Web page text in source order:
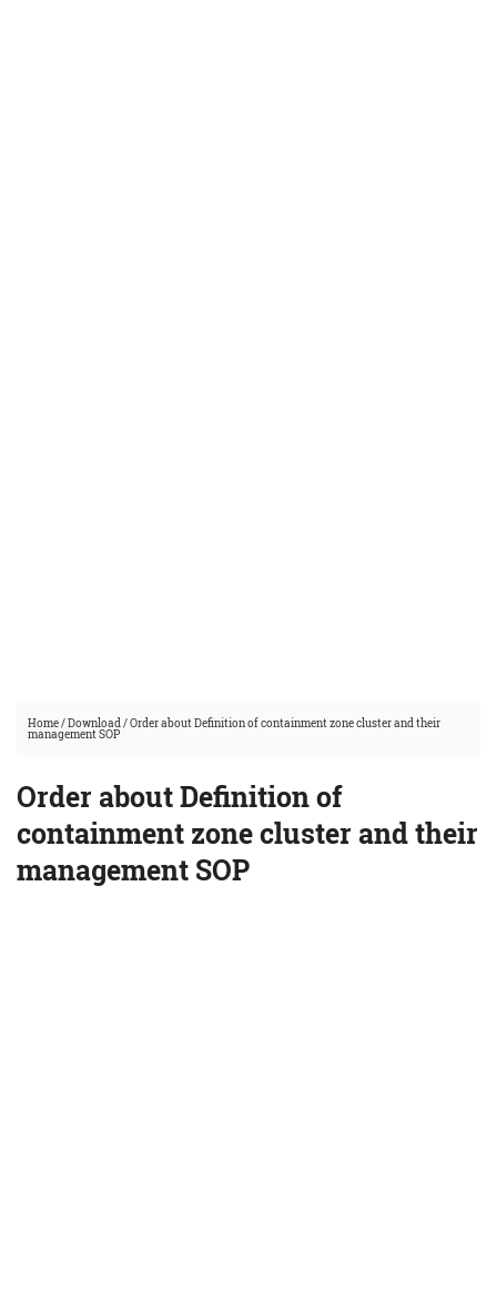
Home/Download/Order about Definition of containment zone cluster and their
management SOP
Order about Definition of
containment zone cluster and their
management SOP